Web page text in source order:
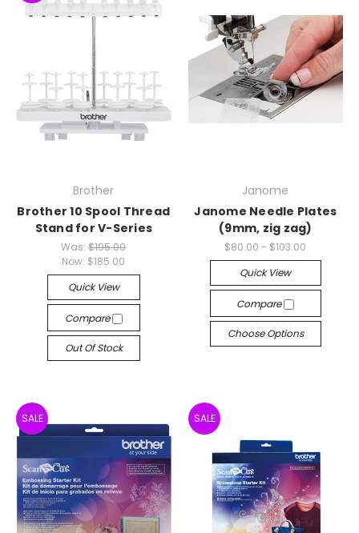
Brother
Brother 10 Spool Thread
Stand for V-Series
Was:$195.00
Now: $185.00
Quick View
Compare
Out Of Stock
Janome
Janome Needle Plates
(9mm, zig zag)
$80.00 - $103.00
Quick View
Compare
Choose Options
SALE SALE